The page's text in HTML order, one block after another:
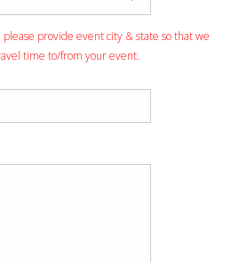
provide event city & state so that we
time to/from your event.